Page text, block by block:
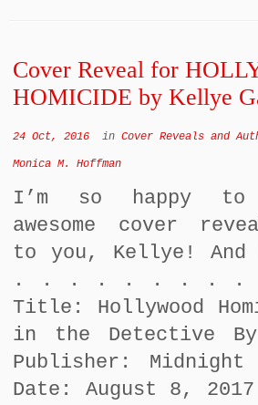
Cover Reveal for
HOMICIDE by Kellye
24 Oct, 2016 inCover Reveals and
Monica M. Hoffman
I’m so happy
awesome cover
to you, Kellye!
. . . . . . . . .
Title: Hollywood
in the Detective
Publisher: Midnight
Date: August 8,